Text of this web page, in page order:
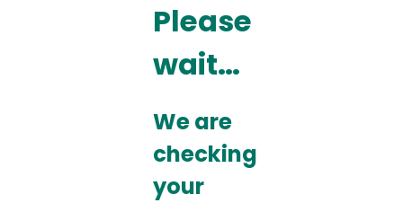
Please
wait…
We are
checking
your